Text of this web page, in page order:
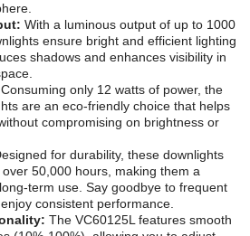
With a luminous output of up to 1000
ensure bright and efficient lighting
shadows and enhances visibility in
Consuming only 12 watts of power, the
are an eco-friendly choice that helps
compromising on brightness or
for durability, these downlights
50,000 hours, making them a
term use. Say goodbye to frequent
consistent performance.
The VC60125L features smooth